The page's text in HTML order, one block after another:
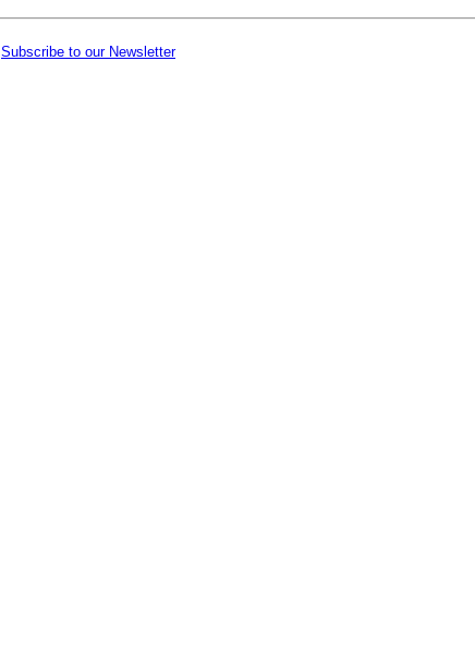
Subscribe to our Newsletter